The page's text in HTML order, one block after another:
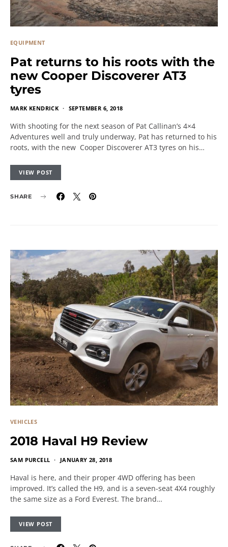
EQUIPMENT
Pat returns to his roots with the
new Cooper Discoverer AT3
tyres
MARK KENDRICK SEPTEMBER 6, 2018
With shooting for the next season of Pat Callinan’s 4×4
Adventures well and truly underway, Pat has returned to his
roots, with the new Cooper Discoverer AT3 tyres on his…
VIEW POST
SHARE
VEHICLES
2018 Haval H9 Review
SAM PURCELL JANUARY 28, 2018
Haval is here, and their proper 4WD offering has been
improved. It’s called the H9, and is a seven-seat 4X4 roughly
the same size as a Ford Everest. The brand…
VIEW POST